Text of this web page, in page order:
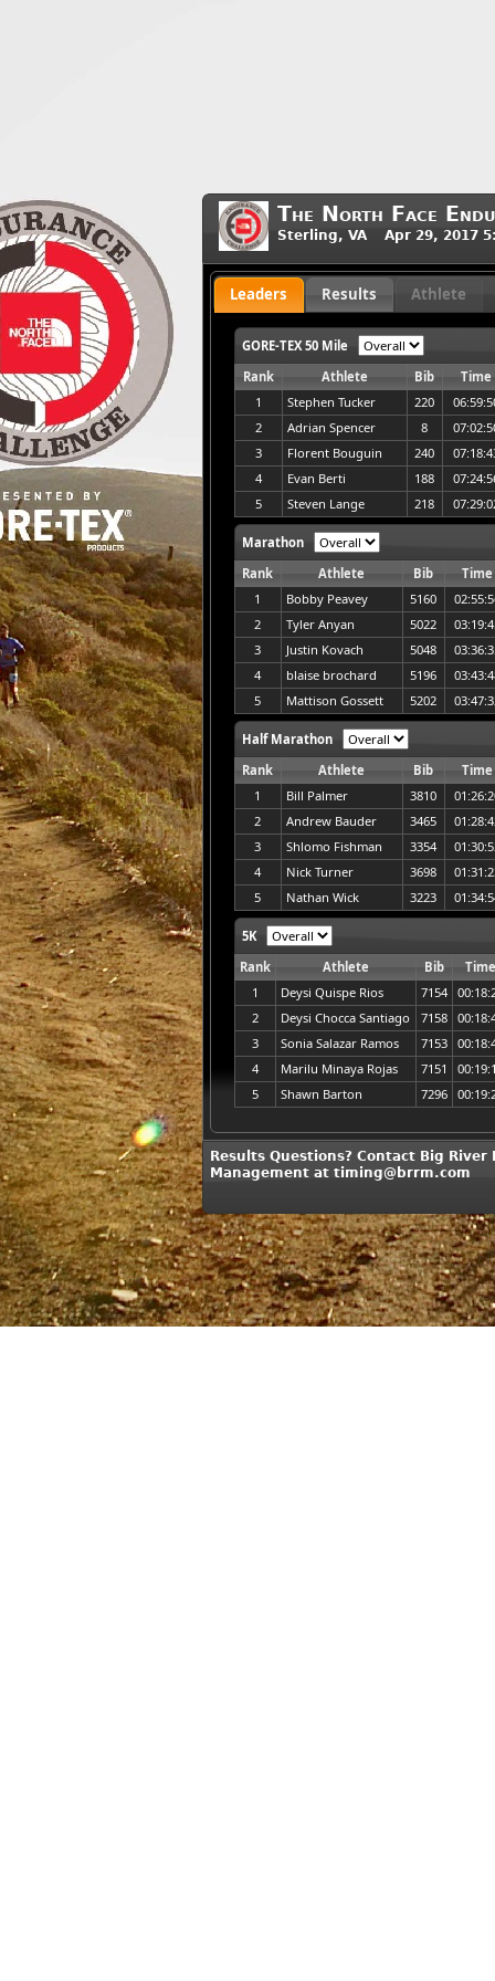
The North Face
Sterling, VA Apr 29, 2017
Leaders Results Athlete
GORE-TEX 50 Mile
Rank
Athlete Bib
Time
1
Stephen Tucker 220
2
Adrian Spencer 8
3
Florent Bouguin 240
4
Evan Berti 188
5
Steven Lange 218
Marathon
Rank
Athlete Bib
Time
1
Bobby Peavey 5160
2
Tyler Anyan 5022
3
Justin Kovach 5048
4
blaise brochard 5196
5
Mattison Gossett 5202
Half Marathon
Rank
Athlete Bib
Time
1
Bill Palmer 3810
2
Andrew Bauder 3465
3
Shlomo Fishman 3354
4
Nick Turner 3698
5
Nathan Wick 3223
5K
Rank
Athlete Bib
1
Deysi Quispe Rios 7154
2
Deysi Chocca Santiago 7158
3
Sonia Salazar Ramos 7153
4
Marilu Minaya Rojas 7151
5
Shawn Barton 7296
Results Questions? Contact Big River
Management at timing@brrm.com